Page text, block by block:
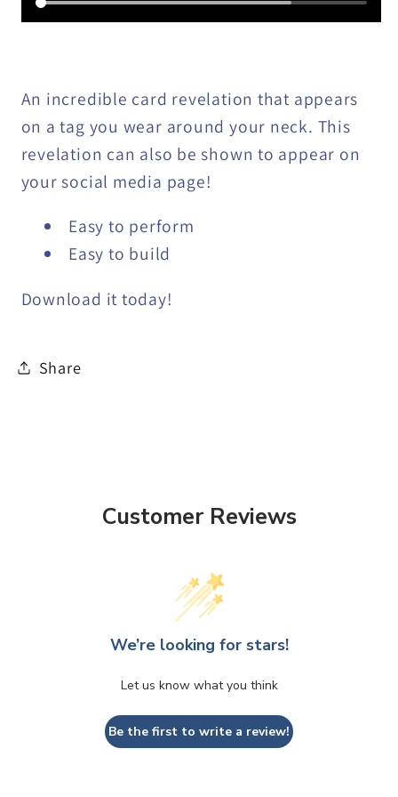
An incredible card revelation that appears
on a tag you wear around your neck. This
revelation can also be shown to appear on
your social media page!
Easy to perform
Easy to build
Download it today!
Share
Customer Reviews
We’re looking for stars!
Let us know what you think
Be the first to write a review!